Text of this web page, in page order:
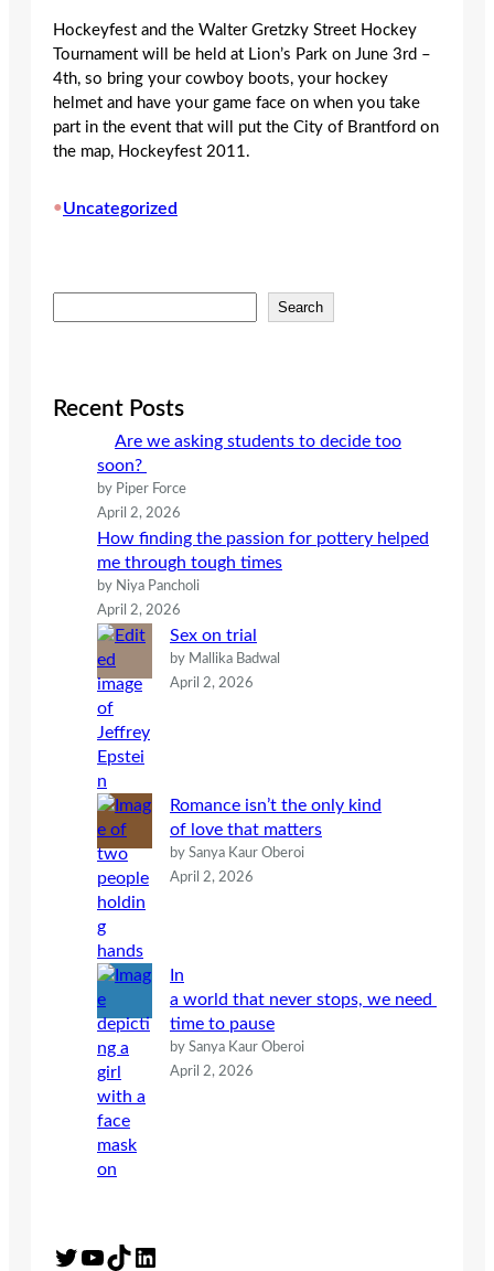
Hockeyfest and the Walter Gretzky Street Hockey
Tournament will be held at Lion’s Park on June 3rd –
4th, so bring your cowboy boots, your hockey
helmet and have your game face on when you take
part in the event that will put the City of Brantford on
the map, Hockeyfest 2011.
•Uncategorized
e
c
Search
Recent Posts
Are we asking students to decide too
soon?
by Piper Force
April 2, 2026
How finding the passion for pottery helped
me through tough times
by Niya Pancholi
April 2, 2026
Sex on trial
by Mallika Badwal
April 2, 2026
Romance isn’t the only kind
of love that matters
by Sanya Kaur Oberoi
April 2, 2026
In
a world that never stops, we need
time to pause
by Sanya Kaur Oberoi
April 2, 2026
Twitter YouTube TikTok LinkedIn